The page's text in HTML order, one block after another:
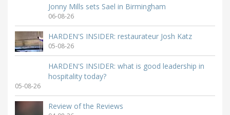
Jonny Mills sets Sael in Birmingham
06-08-26
HARDEN'S INSIDER: restaurateur Josh Katz
05-08-26
HARDEN'S INSIDER: what is good leadership in
hospitality today?
05-08-26
Review of the Reviews